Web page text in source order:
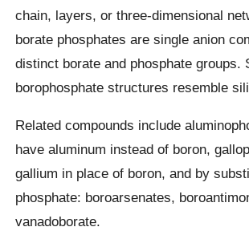
chain, layers, or three-dimensional
borate phosphates are single anion
distinct borate and phosphate groups.
borophosphate structures resemble
Related compounds include
have aluminum instead of boron,
gallium in place of boron, and by
phosphate: boroarsenates,
vanadoborate.